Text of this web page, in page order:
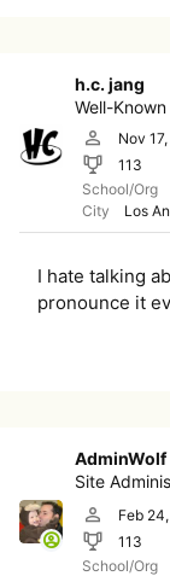
h.c. jang
Well-
Nov
113
School/Org
City
Los
I hate talking
pronounce it
AdminWolf
Site
Feb
113
School/Org